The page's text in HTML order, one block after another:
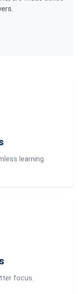
learning.
focus.